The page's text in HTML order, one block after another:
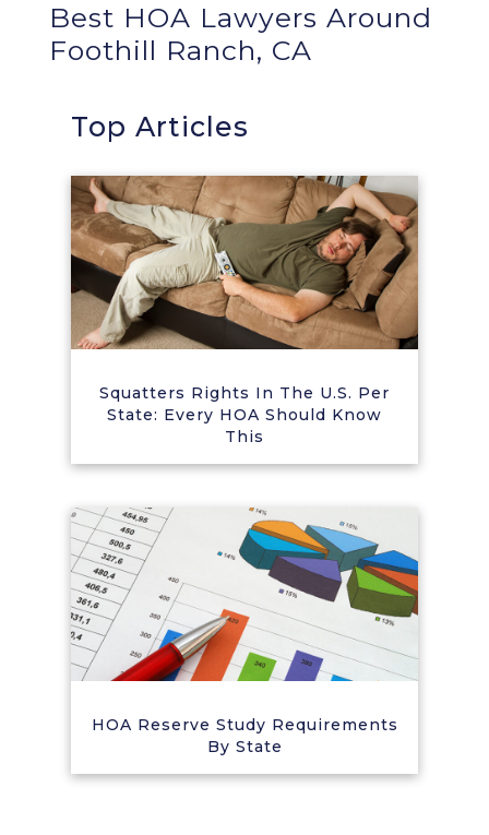
Best HOA Lawyers Around
Foothill Ranch, CA
Top Articles
Squatters Rights In The U.S. Per
State: Every HOA Should Know
This
HOA Reserve Study Requirements
By State